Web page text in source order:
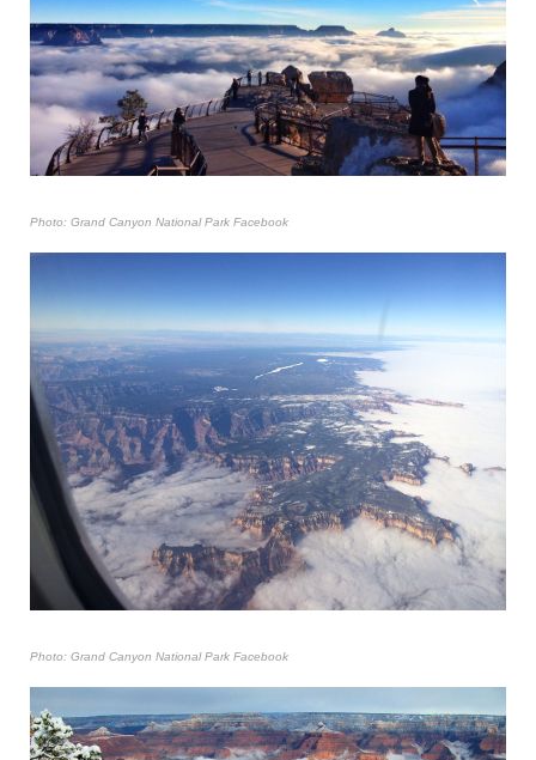
Photo: Grand Canyon National Park Facebook
Photo: Grand Canyon National Park Facebook